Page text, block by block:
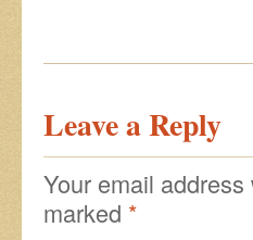
Leave a Reply
Your email
marked *